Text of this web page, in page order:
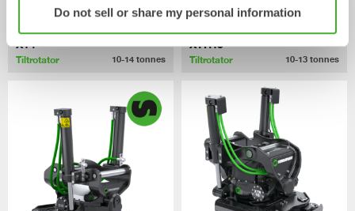
Do not sell or share my personal information
X14
Tiltrotator 10-14 tonnes
XTR13
Tiltrotator 10-13 tonnes